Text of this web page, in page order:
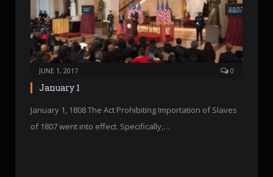
JUNE 1, 2017 0
January 1
January 1, 1808 The Act Prohibiting Importation of Slaves
of 1807 went into effect. Specifically,…